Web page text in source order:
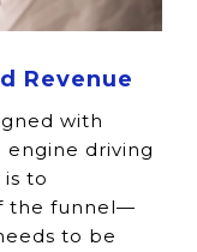
Revenue
with
engine driving
to
the funnel—
to be